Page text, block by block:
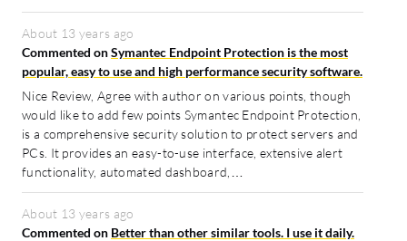
About 13 years ago
Commented onSymantec Endpoint Protection is the most
popular, easy to use and high performance security software.
Nice Review, Agree with author on various points, though
would like to add few points Symantec Endpoint Protection,
is a comprehensive security solution to protect servers and
PCs. It provides an easy-to-use interface, extensive alert
functionality, automated dashboard,…
About 13 years ago
Commented on Better than other similar tools. I use it daily.